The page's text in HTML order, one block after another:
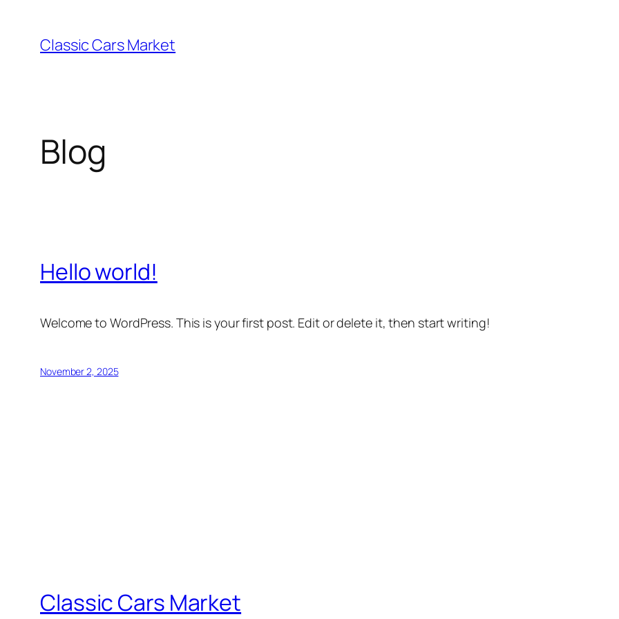
content
Classic Cars Market
Blog
Hello world!
Welcome to WordPress. This is your first post. Edit or delete it, then start writing!
November 2, 2025
Classic Cars Market